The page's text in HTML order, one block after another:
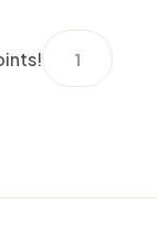
GOBLET
ALL
quantity